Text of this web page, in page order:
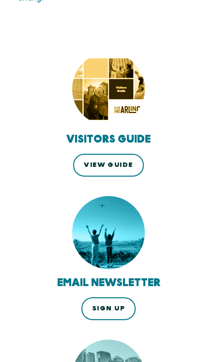
VISITORS GUIDE
VIEW GUIDE
EMAIL NEWSLETTER
SIGN UP